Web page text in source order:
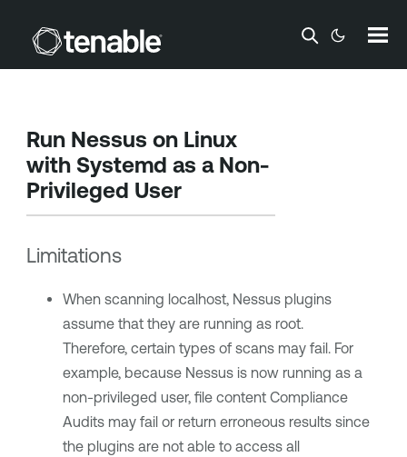
Skip To Main Content
Run Nessus on Linux
with Systemd as a Non-
Privileged User
Limitations
When scanning localhost, Nessus plugins
assume that they are running as root.
Therefore, certain types of scans may fail. For
example, because Nessus is now running as a
non-privileged user, file content Compliance
Audits may fail or return erroneous results since
the plugins are not able to access all